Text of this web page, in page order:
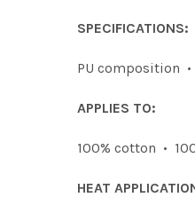
SPECIFICATIONS:
PU composition
APPLIES TO:
100% cotton •
HEAT